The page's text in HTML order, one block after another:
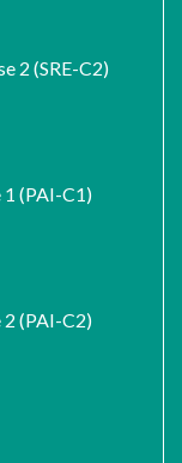
2 (SRE-C2)
(PAI-C1)
(PAI-C2)